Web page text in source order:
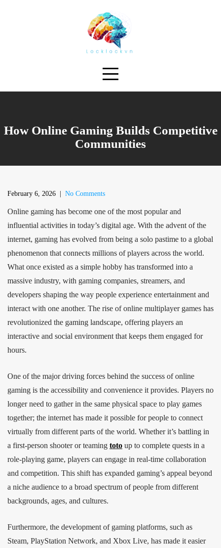
How Online Gaming Builds Competitive
Communities
February 6, 2026 No Comments
Online gaming has become one of the most popular and
influential activities in today’s digital age. With the advent of the
internet, gaming has evolved from being a solo pastime to a global
phenomenon that connects millions of players across the world.
What once existed as a simple hobby has transformed into a
massive industry, with gaming companies, streamers, and
developers shaping the way people experience entertainment and
interact with one another. The rise of online multiplayer games has
revolutionized the gaming landscape, offering players an
interactive and social environment that keeps them engaged for
hours.
One of the major driving forces behind the success of online
gaming is the accessibility and convenience it provides. Players no
longer need to gather in the same physical space to play games
together; the internet has made it possible for people to connect
virtually from different parts of the world. Whether it’s battling in
a first-person shooter or teaming toto up to complete quests in a
role-playing game, players can engage in real-time collaboration
and competition. This shift has expanded gaming’s appeal beyond
a niche audience to a broad spectrum of people from different
backgrounds, ages, and cultures.
Furthermore, the development of gaming platforms, such as
Steam, PlayStation Network, and Xbox Live, has made it easier